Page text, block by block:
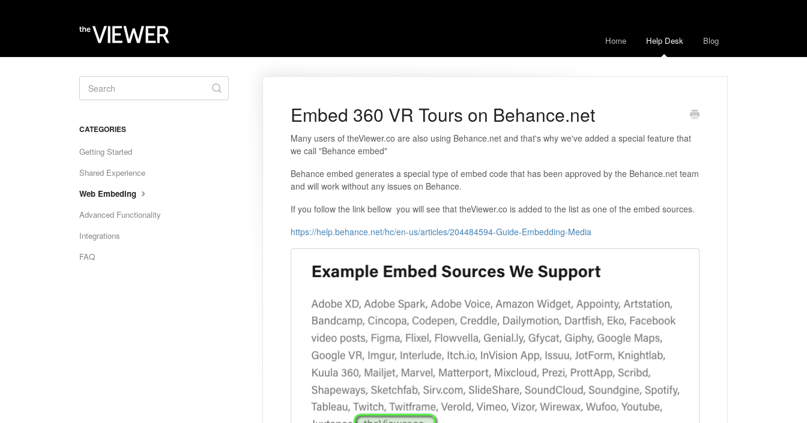
Home Help Desk Blog
Embed 360 VR Tours on Behance.net
Many users of theViewer.co are also using Behance.net and that's why we've added a special feature that
we call "Behance embed"
Behance embed generates a special type of embed code that has been approved by the Behance.net team
and will work without any issues on Behance.
If you follow the link bellow you will see that theViewer.co is added to the list as one of the embed sources.
https://help.behance.net/hc/en-us/articles/204484594-Guide-Embedding-Media
Toggle
Search
CATEGORIES
Getting Started
Shared Experience
Web Embeding
Advanced Functionality
Integrations
FAQ